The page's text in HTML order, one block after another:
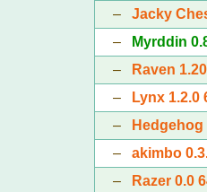
– Jacky
–
Myrddin
–
Raven
–
Lynx 1.2.0
–
Hedgehog
– akimbo
–
Razer 0.0